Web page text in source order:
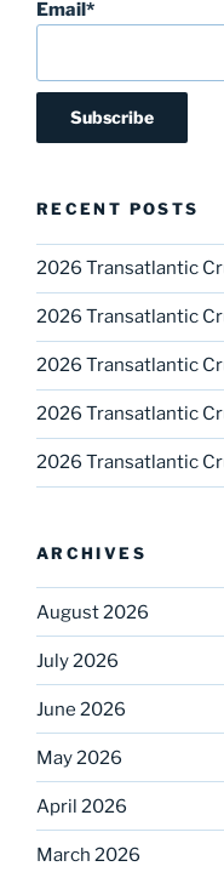
Email*
RECENT POSTS
2026 Transatlantic
2026 Transatlantic
2026 Transatlantic
2026 Transatlantic
2026 Transatlantic
ARCHIVES
August 2026
July 2026
June 2026
May 2026
April 2026
March 2026